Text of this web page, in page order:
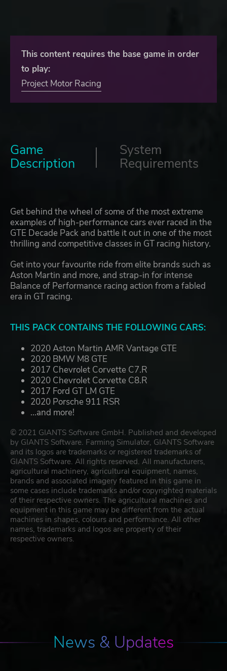
This content requires the base game in order
to play:
Project Motor Racing
Game
Description
System
Requirements
Get behind the wheel of some of the most extreme
examples of high-performance cars ever raced in the
GTE Decade Pack and battle it out in one of the most
thrilling and competitive classes in GT racing history.
Get into your favourite ride from elite brands such as
Aston Martin and more, and strap-in for intense
Balance of Performance racing action from a fabled
era in GT racing.
THIS PACK CONTAINS THE FOLLOWING CARS:
2020 Aston Martin AMR Vantage GTE
2020 BMW M8 GTE
2017 Chevrolet Corvette C7.R
2020 Chevrolet Corvette C8.R
2017 Ford GT LM GTE
2020 Porsche 911 RSR
...and more!
© 2021 GIANTS Software GmbH. Published and developed
by GIANTS Software. Farming Simulator, GIANTS Software
and its logos are trademarks or registered trademarks of
GIANTS Software. All rights reserved. All manufacturers,
agricultural machinery, agricultural equipment, names,
brands and associated imagery featured in this game in
some cases include trademarks and/or copyrighted materials
of their respective owners. The agricultural machines and
equipment in this game may be different from the actual
machines in shapes, colours and performance. All other
names, trademarks and logos are property of their
respective owners.
News & Updates